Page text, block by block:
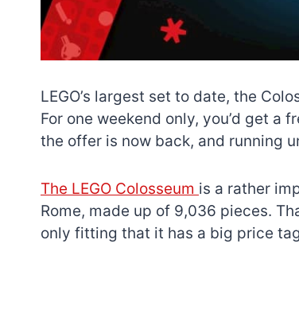
LEGO’s largest set to date, the
For one weekend only, you’d get a
the offer is now back, and running
The LEGO Colosseum is a rather
Rome, made up of 9,036 pieces.
only fitting that it has a big price